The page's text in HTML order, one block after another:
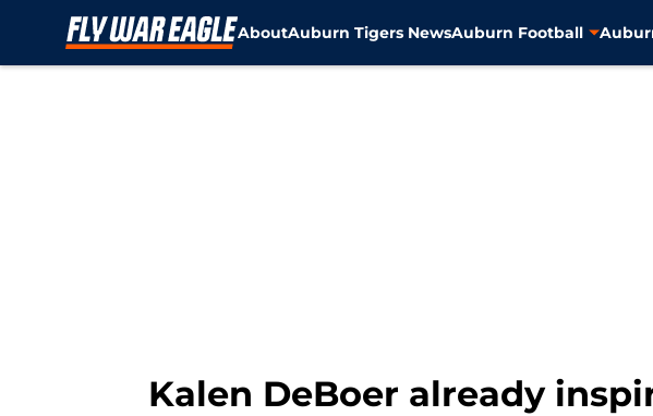
AboutAuburn Tigers NewsAuburn Football
Kalen DeBoer already